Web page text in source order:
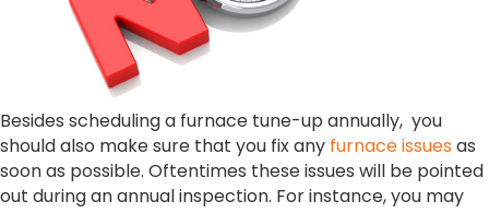
Besides scheduling a furnace tune-up annually, you
should also make sure that you fix any furnace issues as
soon as possible. Oftentimes these issues will be pointed
out during an annual inspection. For instance, you may